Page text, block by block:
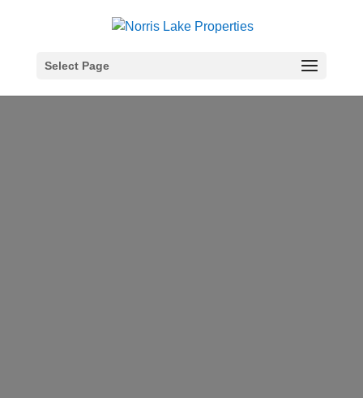
Select Page